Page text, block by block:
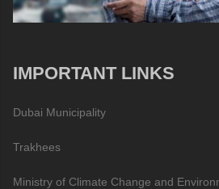
IMPORTANT LINKS
Dubai Municipality
Trakhees
Ministry of Climate Change and